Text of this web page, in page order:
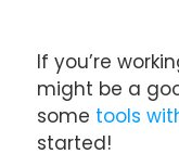
If you’re
might be a
some tools
started!